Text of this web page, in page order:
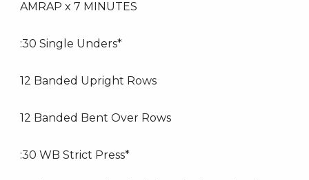
AMRAP x 7 MINUTES
:30 Single Unders*
12 Banded Upright Rows
12 Banded Bent Over Rows
:30 WB Strict Press*